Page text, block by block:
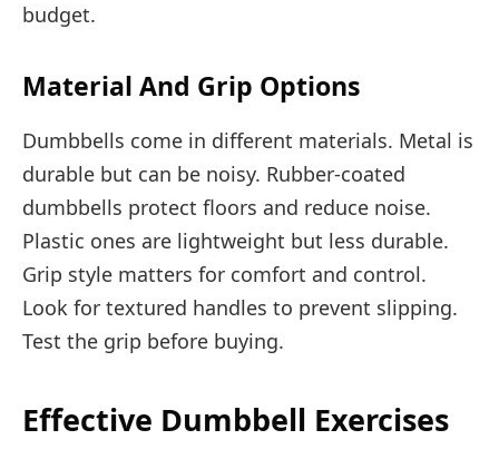
budget.
Material And Grip Options
Dumbbells come in different materials. Metal is
durable but can be noisy. Rubber-coated
dumbbells protect floors and reduce noise.
Plastic ones are lightweight but less durable.
Grip style matters for comfort and control.
Look for textured handles to prevent slipping.
Test the grip before buying.
Effective Dumbbell Exercises